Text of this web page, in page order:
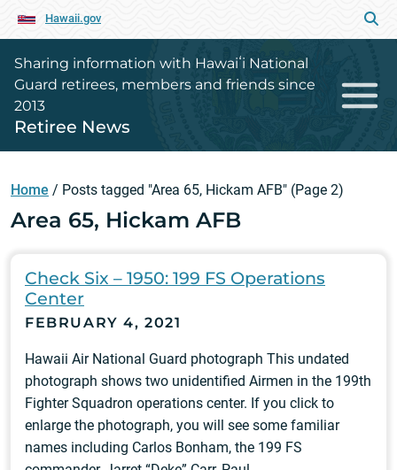
Hawaii.gov
Sharing information with Hawaiʻi National
Guard retirees, members and friends since
2013
Retiree News
Home / Posts tagged "Area 65, Hickam AFB" (Page 2)
Area 65, Hickam AFB
Check Six – 1950: 199 FS Operations
Center
FEBRUARY 4, 2021
Hawaii Air National Guard photograph This undated
photograph shows two unidentified Airmen in the 199th
Fighter Squadron operations center. If you click to
enlarge the photograph, you will see some familiar
names including Carlos Bonham, the 199 FS